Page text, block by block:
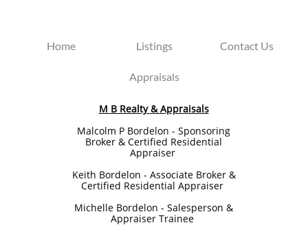
Home Listings Contact Us
Appraisals
M B Realty & Appraisals
Malcolm P Bordelon - Sponsoring
Broker & Certified Residential
Appraiser
Keith Bordelon​ - Associate Broker &
Certified Residential Appraiser
Michelle Bordelon - Salesperson &
Appraiser Trainee